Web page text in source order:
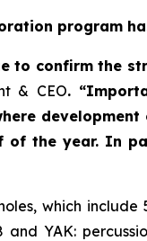
program
to confirm the
& CEO.
the year. In
which
and YAK: